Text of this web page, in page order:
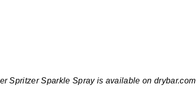
Spritzer Sparkle Spray is available on drybar.com